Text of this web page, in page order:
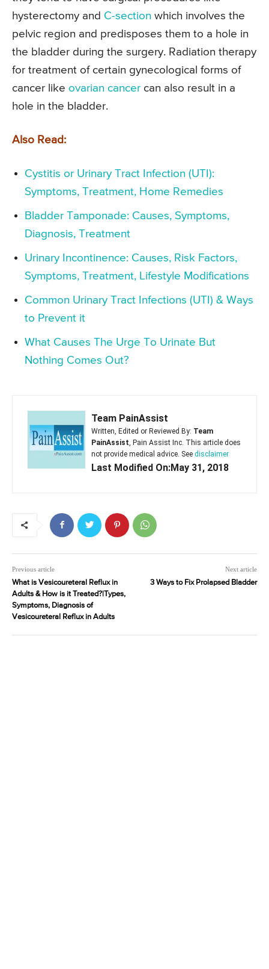
hysterectomy and C-section which involves the
pelvic region and predisposes them to a hole in
the bladder during the surgery. Radiation therapy
for treatment of certain gynecological forms of
cancer like ovarian cancer can also result in a
hole in the bladder.
Also Read:
Cystitis or Urinary Tract Infection (UTI):
Symptoms, Treatment, Home Remedies
Bladder Tamponade: Causes, Symptoms,
Diagnosis, Treatment
Urinary Incontinence: Causes, Risk Factors,
Symptoms, Treatment, Lifestyle Modifications
Common Urinary Tract Infections (UTI) & Ways
to Prevent it
What Causes The Urge To Urinate But
Nothing Comes Out?
Team PainAssist
Written, Edited or Reviewed By: Team
PainAssist , Pain Assist Inc. This article does
not provide medical advice. See disclaimer
Last Modified On:May 31, 2018
Previous article
What is Vesicoureteral Reflux in
Adults & How is it Treated?|Types,
Symptoms, Diagnosis of
Vesicoureteral Reflux in Adults
Next article
3 Ways to Fix Prolapsed Bladder